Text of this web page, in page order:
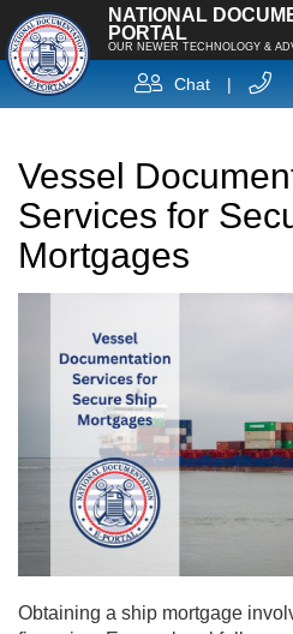
NATIONAL
PORTAL
OUR NEWER TECHNOLOGY &
Chat |
Vessel
Services for
Mortgages
Obtaining a ship mortgage